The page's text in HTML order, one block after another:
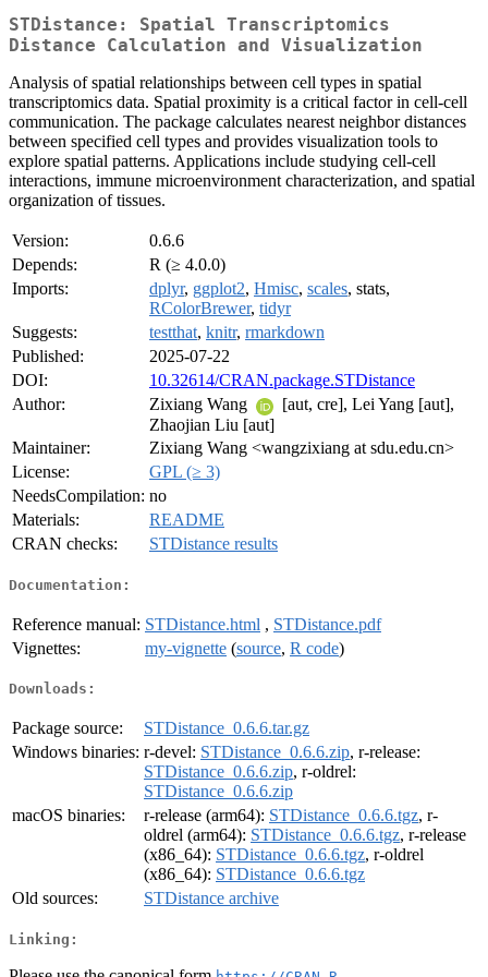
STDistance: Spatial Transcriptomics
Distance Calculation and Visualization
Analysis of spatial relationships between cell types in spatial
transcriptomics data. Spatial proximity is a critical factor in cell-cell
communication. The package calculates nearest neighbor distances
between specified cell types and provides visualization tools to
explore spatial patterns. Applications include studying cell-cell
interactions, immune microenvironment characterization, and spatial
organization of tissues.
Version:
0.6.6
Depends:
R (≥ 4.0.0)
Imports:
dplyr, ggplot2, Hmisc, scales, stats,
RColorBrewer, tidyr
Suggests:
testthat, knitr, rmarkdown
Published:
2025-07-22
DOI:
10.32614/CRAN.package.STDistance
Author:
Zixiang Wang
[aut, cre], Lei Yang [aut],
Zhaojian Liu [aut]
Maintainer:
Zixiang Wang <wangzixiang at sdu.edu.cn>
License:
GPL (≥ 3)
NeedsCompilation: no
Materials:
README
CRAN checks:
STDistance results
Documentation:
Reference manual: STDistance.html , STDistance.pdf
Vignettes:
my-vignette (source, R code)
Downloads:
Package source:
STDistance_0.6.6.tar.gz
Windows binaries: r-devel: STDistance_0.6.6.zip, r-release:
STDistance_0.6.6.zip, r-oldrel:
STDistance_0.6.6.zip
macOS binaries:
r-release (arm64): STDistance_0.6.6.tgz, r-
oldrel (arm64): STDistance_0.6.6.tgz, r-release
(x86_64): STDistance_0.6.6.tgz, r-oldrel
(x86_64): STDistance_0.6.6.tgz
Old sources:
STDistance archive
Linking: